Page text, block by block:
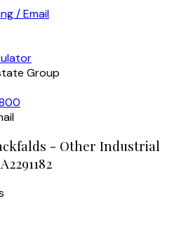
/ Email
Group
- Other Industrial